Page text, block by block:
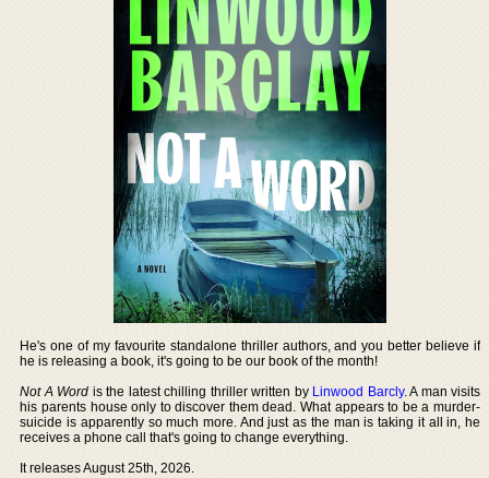
He's one of my favourite standalone thriller authors, and you better believe if
he is releasing a book, it's going to be our book of the month!
Not A Word is the latest chilling thriller written by Linwood Barcly. A man visits
his parents house only to discover them dead. What appears to be a murder-
suicide is apparently so much more. And just as the man is taking it all in, he
receives a phone call that's going to change everything.
It releases August 25th, 2026.